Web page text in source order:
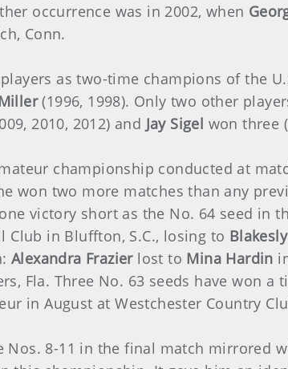
occurrence was in 2002, when
Conn.
as two-time champions of the
(1996, 1998). Only two other
2010, 2012) and Jay Sigel won three
championship conducted at
won two more matches than any
victory short as the No. 64 seed in
Club in Bluffton, S.C., losing to
Alexandra Frazierlost to Mina Hardin
Fla. Three No. 63 seeds have won a
in August at Westchester Country
Nos. 8-11 in the final match mirrored